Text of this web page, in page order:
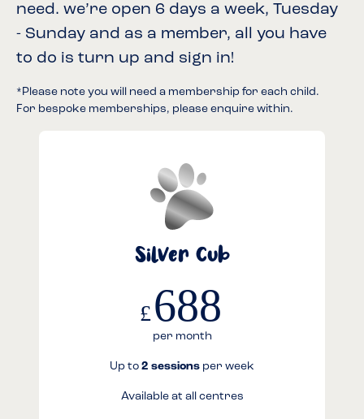
need. we’re open 6 days a week, Tuesday
- Sunday and as a member, all you have
to do is turn up and sign in!
*Please note you will need a membership for each child.
For bespoke memberships, please enquire within.
Silver Cub
£688
per month
Up to 2 sessions per week
Available at all centres